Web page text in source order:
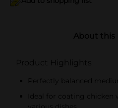
About this
Product Highlights
Perfectly balanced
Ideal for coating